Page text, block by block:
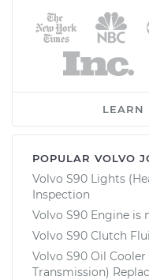
LEARN
POPULAR VOLVO
Volvo S90 Lights
Inspection
Volvo S90 Engine
Volvo S90 Clutch
Volvo S90 Oil
Transmission)